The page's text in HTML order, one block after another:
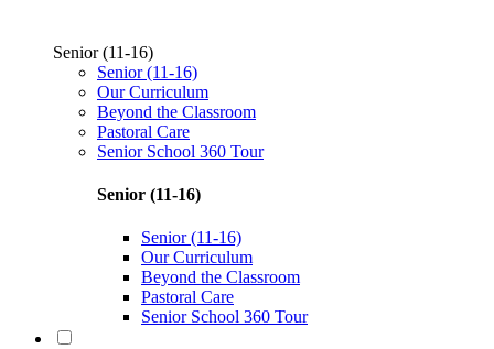
Senior (11-16)
Senior (11-16)
Our Curriculum
Beyond the Classroom
Pastoral Care
Senior School 360 Tour
Senior (11-16)
Senior (11-16)
Our Curriculum
Beyond the Classroom
Pastoral Care
Senior School 360 Tour